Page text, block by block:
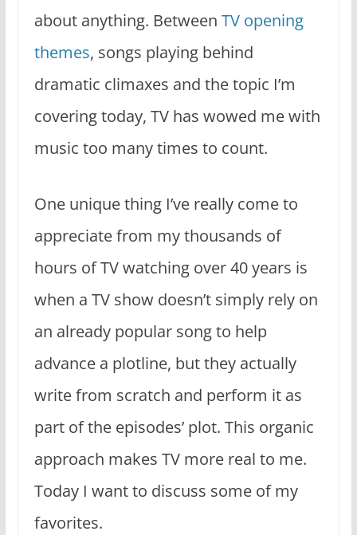
about anything. Between TV opening
themes, songs playing behind
dramatic climaxes and the topic I’m
covering today, TV has wowed me with
music too many times to count.
One unique thing I’ve really come to
appreciate from my thousands of
hours of TV watching over 40 years is
when a TV show doesn’t simply rely on
an already popular song to help
advance a plotline, but they actually
write from scratch and perform it as
part of the episodes’ plot. This organic
approach makes TV more real to me.
Today I want to discuss some of my
favorites.